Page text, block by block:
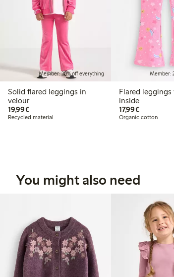
Member: 20% off everything
Solid flared leggings in
velour
19,99€€19.99
Recycled material
Member:
Flared
inside
17,99€€17.99
Organic cotton
You might also need